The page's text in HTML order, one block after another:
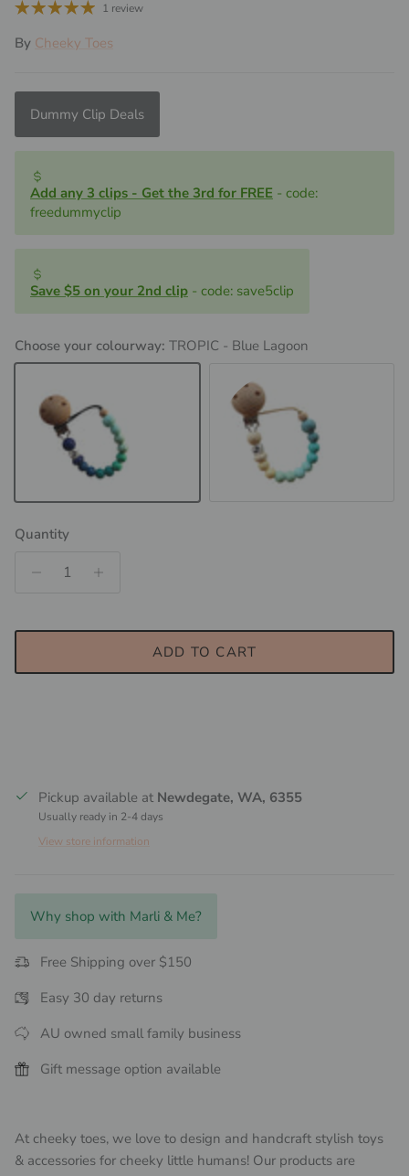
1 review
By Cheeky Toes
Dummy Clip Deals
Add any 3 clips - Get the 3rd for FREE - code:
freedummyclip
Save $5 on your 2nd clip - code: save5clip
Choose your colourway: TROPIC - Blue Lagoon
TROPIC - Blue Lagoon TROPIC - Whitehaven Beach
Quantity
ADD TO CART
Pickup available at Newdegate, WA, 6355
Usually ready in 2-4 days
View store information
Why shop with Marli & Me?
Free Shipping over $150
Easy 30 day returns
AU owned small family business
Gift message option available
At cheeky toes, we love to design and handcraft stylish toys
& accessories for cheeky little humans! Our products are